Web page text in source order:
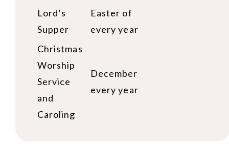
Lord’s
Supper
Easter of
every year
Christmas
Worship
Service
and
Caroling
December
every year